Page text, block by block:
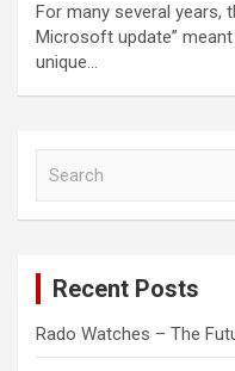
For many several years,
Microsoft update”
unique…
Recent Posts
Rado Watches – The